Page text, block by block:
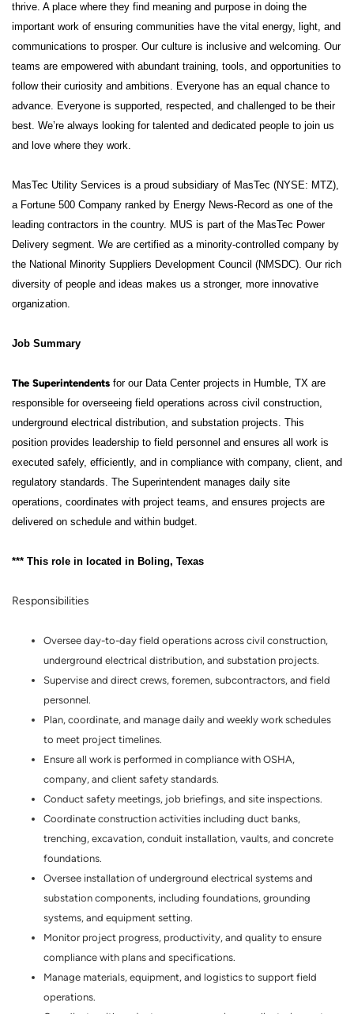
thrive. A place where they find meaning and purpose in doing the
important work of ensuring communities have the vital energy, light, and
communications to prosper. Our culture is inclusive and welcoming. Our
teams are empowered with abundant training, tools, and opportunities to
follow their curiosity and ambitions. Everyone has an equal chance to
advance. Everyone is supported, respected, and challenged to be their
best. We’re always looking for talented and dedicated people to join us
and love where they work.
MasTec Utility Services is a proud subsidiary of MasTec (NYSE: MTZ),
a Fortune 500 Company ranked by Energy News-Record as one of the
leading contractors in the country. MUS is part of the MasTec Power
Delivery segment. We are certified as a minority-controlled company by
the National Minority Suppliers Development Council (NMSDC). Our rich
diversity of people and ideas makes us a stronger, more innovative
organization.
Job Summary
The Superintendents for our Data Center projects in Humble, TX are
responsible for overseeing field operations across civil construction,
underground electrical distribution, and substation projects. This
position provides leadership to field personnel and ensures all work is
executed safely, efficiently, and in compliance with company, client, and
regulatory standards. The Superintendent manages daily site
operations, coordinates with project teams, and ensures projects are
delivered on schedule and within budget.
*** This role in located in Boling, Texas
Responsibilities
Oversee day-to-day field operations across civil construction,
underground electrical distribution, and substation projects.
Supervise and direct crews, foremen, subcontractors, and field
personnel.
Plan, coordinate, and manage daily and weekly work schedules
to meet project timelines.
Ensure all work is performed in compliance with OSHA,
company, and client safety standards.
Conduct safety meetings, job briefings, and site inspections.
Coordinate construction activities including duct banks,
trenching, excavation, conduit installation, vaults, and concrete
foundations.
Oversee installation of underground electrical systems and
substation components, including foundations, grounding
systems, and equipment setting.
Monitor project progress, productivity, and quality to ensure
compliance with plans and specifications.
Manage materials, equipment, and logistics to support field
operations.